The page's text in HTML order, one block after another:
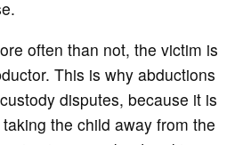
often than not, the victim is
This is why abductions
disputes, because it is
the child away from the